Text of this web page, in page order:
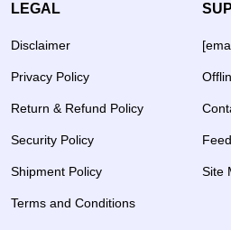
LEGAL
Disclaimer
Privacy Policy
Return & Refund Policy
Security Policy
Shipment Policy
Terms and Conditions
Site